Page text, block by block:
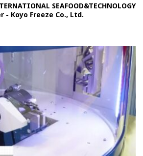
SEAFOOD&TECHNOLOGY
- Koyo Freeze Co., Ltd.